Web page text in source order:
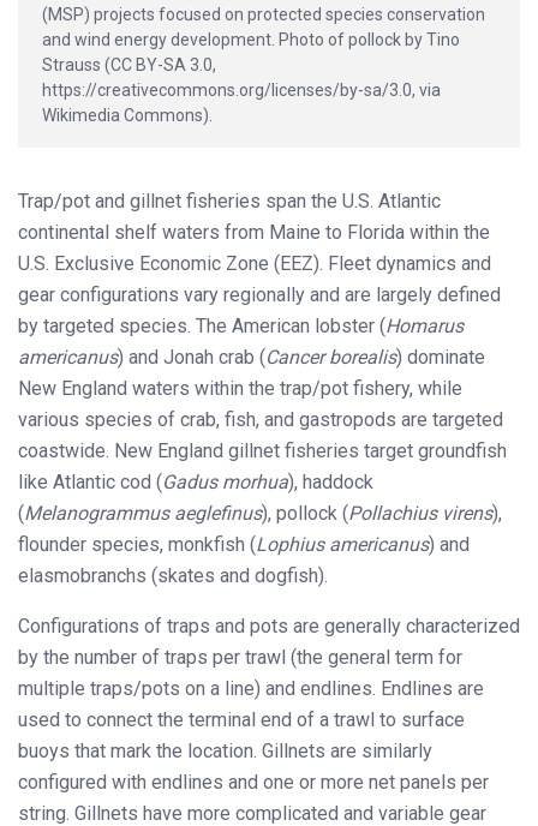
(MSP) projects focused on protected species conservation
and wind energy development. Photo of pollock by Tino
Strauss (CC BY-SA 3.0,
https://creativecommons.org/licenses/by-sa/3.0, via
Wikimedia Commons).
Trap/pot and gillnet fisheries span the U.S. Atlantic
continental shelf waters from Maine to Florida within the
U.S. Exclusive Economic Zone (EEZ). Fleet dynamics and
gear configurations vary regionally and are largely defined
by targeted species. The American lobster (Homarus
americanus) and Jonah crab (Cancer borealis) dominate
New England waters within the trap/pot fishery, while
various species of crab, fish, and gastropods are targeted
coastwide. New England gillnet fisheries target groundfish
like Atlantic cod (Gadus morhua), haddock
(Melanogrammus aeglefinus), pollock (Pollachius virens),
flounder species, monkfish (Lophius americanus) and
elasmobranchs (skates and dogfish).
Configurations of traps and pots are generally characterized
by the number of traps per trawl (the general term for
multiple traps/pots on a line) and endlines. Endlines are
used to connect the terminal end of a trawl to surface
buoys that mark the location. Gillnets are similarly
configured with endlines and one or more net panels per
string. Gillnets have more complicated and variable gear